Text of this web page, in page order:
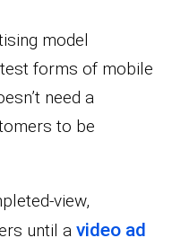
model
forms of mobile
need a
to be
view,
until a video ad